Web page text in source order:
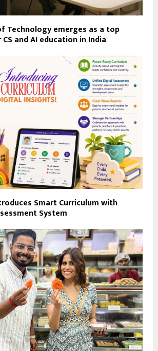
Technology emerges as a top
and AI education in India
Smart Curriculum with
System